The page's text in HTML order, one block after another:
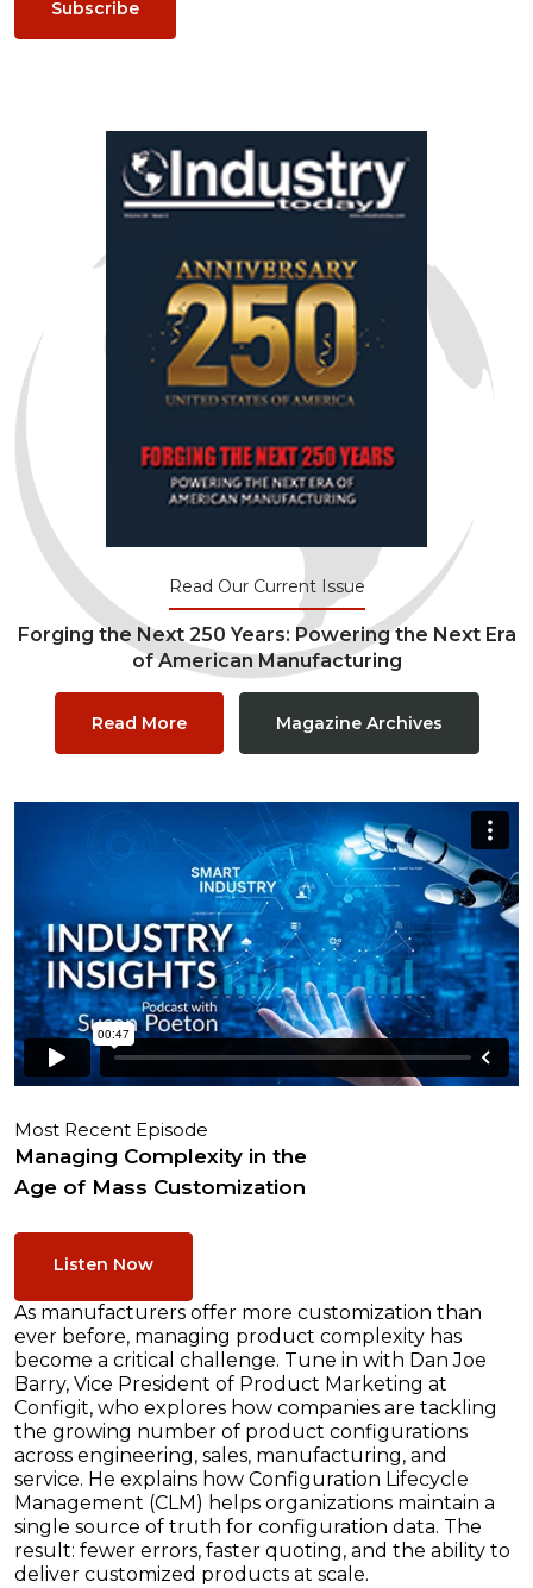
Subscribe
Read Our Current Issue
Forging the Next 250 Years: Powering the Next Era
of American Manufacturing
Read More Magazine Archives
Most Recent Episode
Managing Complexity in the
Age of Mass Customization
Listen Now
As manufacturers offer more customization than
ever before, managing product complexity has
become a critical challenge. Tune in with Dan Joe
Barry, Vice President of Product Marketing at
Configit, who explores how companies are tackling
the growing number of product configurations
across engineering, sales, manufacturing, and
service. He explains how Configuration Lifecycle
Management (CLM) helps organizations maintain a
single source of truth for configuration data. The
result: fewer errors, faster quoting, and the ability to
deliver customized products at scale.